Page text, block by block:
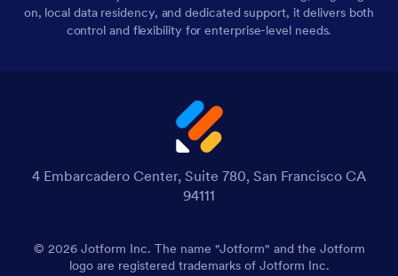
on, local data residency, and dedicated support, it delivers both
control and flexibility for enterprise-level needs.
4 Embarcadero Center, Suite 780, San Francisco CA
94111
© 2026 Jotform Inc. The name "Jotform" and the Jotform
logo are registered trademarks of Jotform Inc.